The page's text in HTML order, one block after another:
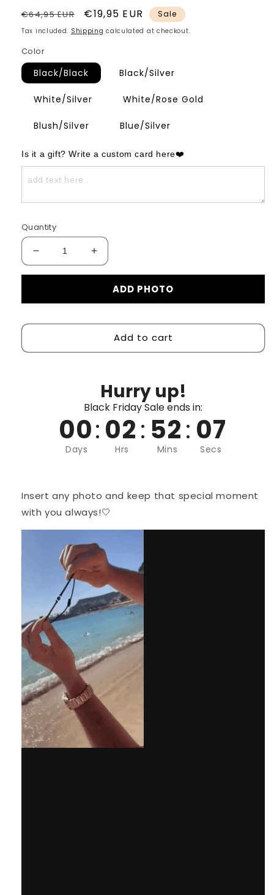
Regular
price
€64,95 EUR
Sale
price
€19,95 EUR Sale
Tax included. Shipping calculated at checkout.
Color
Black/Black Black/Silver
White/Silver White/Rose Gold
Blush/Silver Blue/Silver
Is it a gift? Write a custom card here❤️
Quantity
Decrease
quantity
Photo
Bracelet
Increase
quantity
Infinite
Photo
Bracelet
ADD PHOTO
Add to cart
Hurry up!
Black Friday Sale ends in:
00:02: 52: 07
Days Hrs Mins Secs
Insert any photo and keep that special moment
with you always!🤍